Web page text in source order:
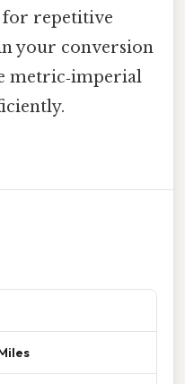
repetitive
your conversion
metric‑imperial